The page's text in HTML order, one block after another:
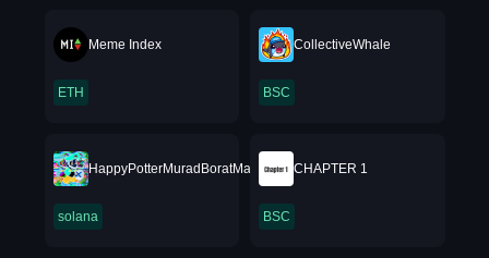
Meme Index
ETH
CollectiveWhale
BSC
HappyPotterMuradBoratMario69XRP
solana
CHAPTER 1
BSC